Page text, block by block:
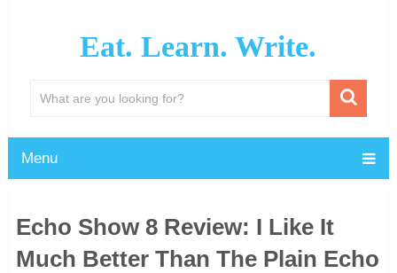
Eat. Learn. Write.
Menu
Echo Show 8 Review: I Like It
Much Better Than The Plain Echo